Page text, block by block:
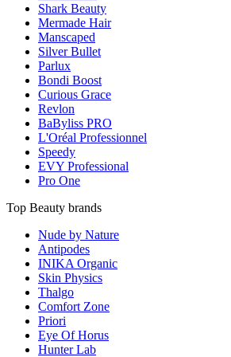
Shark Beauty
Mermade Hair
Manscaped
Silver Bullet
Parlux
Bondi Boost
Curious Grace
Revlon
BaByliss PRO
L'Oréal Professionnel
Speedy
EVY Professional
Pro One
Top Beauty brands
Nude by Nature
Antipodes
INIKA Organic
Skin Physics
Thalgo
Comfort Zone
Priori
Eye Of Horus
Hunter Lab